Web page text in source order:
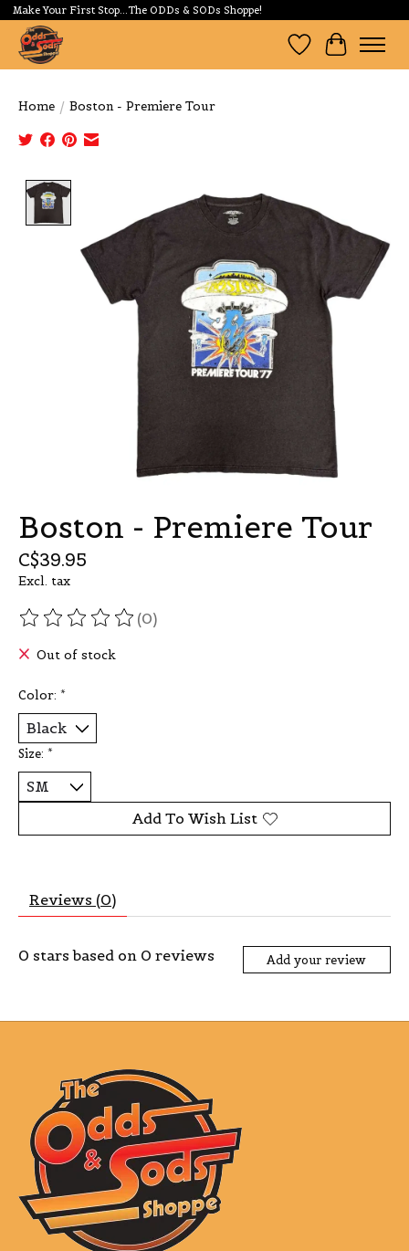
Make Your First Stop...The ODDs & SODs Shoppe!
Wishlist
Cart
Home / Boston - Premiere Tour
Product image slideshow Items
Boston - Premiere Tour
C$39.95
Excl. tax
The rating of this product is
(0)
Out of stock
Color: *
Size: *
Add To Wish List
Reviews (0)
0 stars based on 0 reviews Add your review